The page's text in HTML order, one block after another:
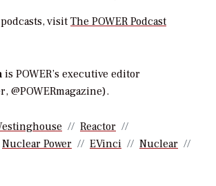
visit The POWER Podcast
is POWER’s executive editor
@POWERmagazine).
Reactor
Nuclear Power EVinci
Nuclear